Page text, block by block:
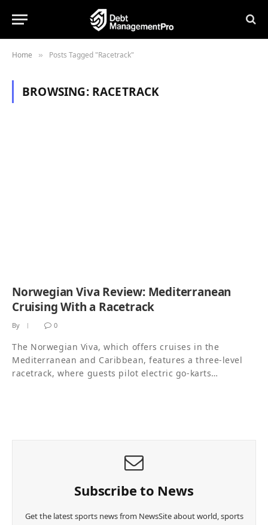
Home » Posts Tagged "Racetrack"
BROWSING: RACETRACK
Norwegian Viva Review: Mediterranean
Cruising With a Racetrack
By 0
The Norwegian Viva, which offers cruises in the
Mediterranean and Caribbean, features a three-level
racetrack, where guests pilot electric go-karts…
Subscribe to News
Get the latest sports news from NewsSite about world, sports